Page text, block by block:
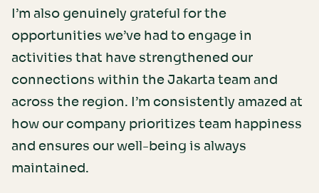
I’m also genuinely grateful for the
opportunities we’ve had to engage in
activities that have strengthened our
connections within the Jakarta team and
across the region. I’m consistently amazed at
how our company prioritizes team happiness
and ensures our well-being is always
maintained.